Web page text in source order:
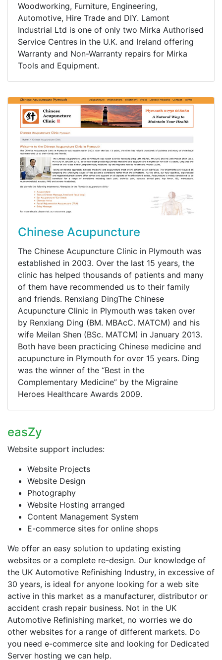
Woodworking, Furniture, Engineering,
Automotive, Hire Trade and DIY. Lamont
Industrial Ltd is one of only two Mirka Authorised
Service Centres in the U.K. and Ireland offering
Warranty and Non-Warranty repairs for Mirka
Tools and Equipment.
Chinese Acupuncture
The Chinese Acupuncture Clinic in Plymouth was
established in 2003. Over the last 15 years, the
clinic has helped thousands of patients and many
of them have recommended us to their family
and friends. Renxiang DingThe Chinese
Acupuncture Clinic in Plymouth was taken over
by Renxiang Ding (BM. MBAcC. MATCM) and his
wife Meilan Shen (BSc. MATCM) in January 2013.
Both have been practicing Chinese medicine and
acupuncture in Plymouth for over 15 years. Ding
was the winner of the “Best in the
Complementary Medicine” by the Migraine
Heroes Healthcare Awards 2009.
easZy
Website support includes:
Website Projects
Website Design
Photography
Website Hosting arranged
Content Management System
E-commerce sites for online shops
We offer an easy solution to updating existing
websites or a complete re-design. Our knowledge of
the UK Automotive Refinishing Industry, in excessive of
30 years, is ideal for anyone looking for a web site
active in this market as a manufacturer, distributor or
accident crash repair business. Not in the UK
Automotive Refinishing market, no worries we do
other websites for a range of different markets. Do
you need e-commerce site and looking for Dedicated
Server hosting we can help.